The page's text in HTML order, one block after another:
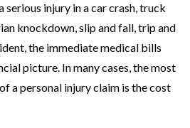
serious injury in a car crash, truck
knockdown, slip and fall, trip and
the immediate medical bills
picture. In many cases, the most
a personal injury claim is the cost